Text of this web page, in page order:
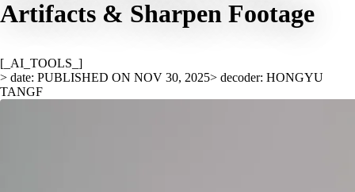
Artifacts & Sharpen Footage
[_AI_TOOLS_]
> date: PUBLISHED ON NOV 30, 2025> decoder: HONGYU
TANGF